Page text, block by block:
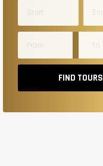
FIND TOURS